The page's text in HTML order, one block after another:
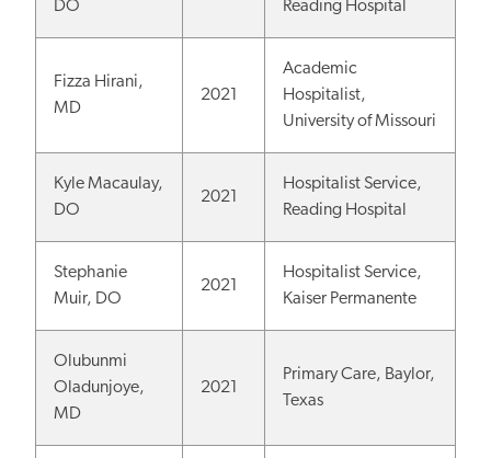
DO
Reading Hospital
Fizza Hirani,
MD
2021
Academic
Hospitalist,
University of Missouri
Kyle Macaulay,
DO
2021
Hospitalist Service,
Reading Hospital
Stephanie
Muir, DO
2021
Hospitalist Service,
Kaiser Permanente
Olubunmi
Oladunjoye,
MD
2021
Primary Care, Baylor,
Texas